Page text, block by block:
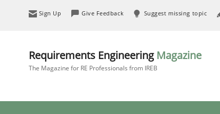
Sign Up Give Feedback Suggest missing topic
Requirements Engineering Magazine
The Magazine for RE Professionals from IREB